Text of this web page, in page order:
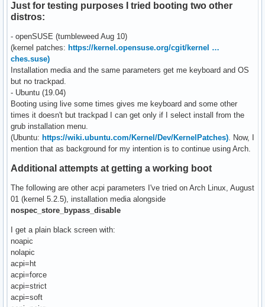
Just for testing purposes I tried booting two other
distros:
- openSUSE (tumbleweed Aug 10)
(kernel patches: https://kernel.opensuse.org/cgit/kernel …
ches.suse)
Installation media and the same parameters get me keyboard and OS
but no trackpad.
- Ubuntu (19.04)
Booting using live some times gives me keyboard and some other
times it doesn't but trackpad I can get only if I select install from the
grub installation menu.
(Ubuntu: https://wiki.ubuntu.com/Kernel/Dev/KernelPatches). Now, I
mention that as background for my intention is to continue using Arch.
Additional attempts at getting a working boot
The following are other acpi parameters I've tried on Arch Linux, August
01 (kernel 5.2.5), installation media alongside
nospec_store_bypass_disable
I get a plain black screen with:
noapic
nolapic
acpi=ht
acpi=force
acpi=strict
acpi=soft